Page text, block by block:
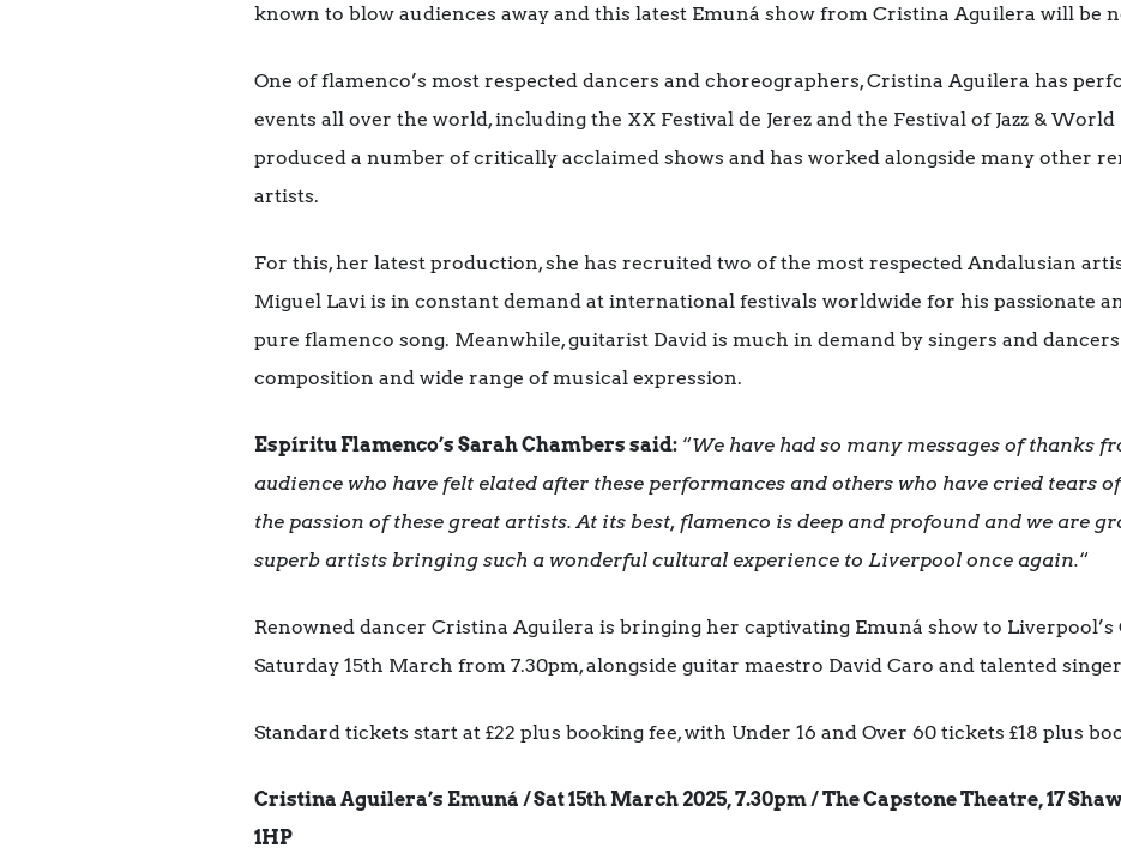
known to blow audiences away and this latest Emuná show from Cristina Aguilera will be
One of flamenco’s most respected dancers and choreographers, Cristina Aguilera has
events all over the world, including the XX Festival de Jerez and the Festival of Jazz &
produced a number of critically acclaimed shows and has worked alongside many other
artists.
For this, her latest production, she has recruited two of the most respected Andalusian
Miguel Lavi is in constant demand at international festivals worldwide for his passionate
pure flamenco song. Meanwhile, guitarist David is much in demand by singers and
composition and wide range of musical expression.
Espíritu Flamenco’s Sarah Chambers said: “We have had so many messages of thanks
audience who have felt elated after these performances and others who have cried tears
the passion of these great artists. At its best, flamenco is deep and profound and we are
superb artists bringing such a wonderful cultural experience to Liverpool once again.“
Renowned dancer Cristina Aguilera is bringing her captivating Emuná show to Liverpool’s
Saturday 15th March from 7.30pm, alongside guitar maestro David Caro and talented
Standard tickets start at £22 plus booking fee, with Under 16 and Over 60 tickets £18 plus
Cristina Aguilera’s Emuná / Sat 15th March 2025, 7.30pm / The Capstone Theatre, 17
1HP